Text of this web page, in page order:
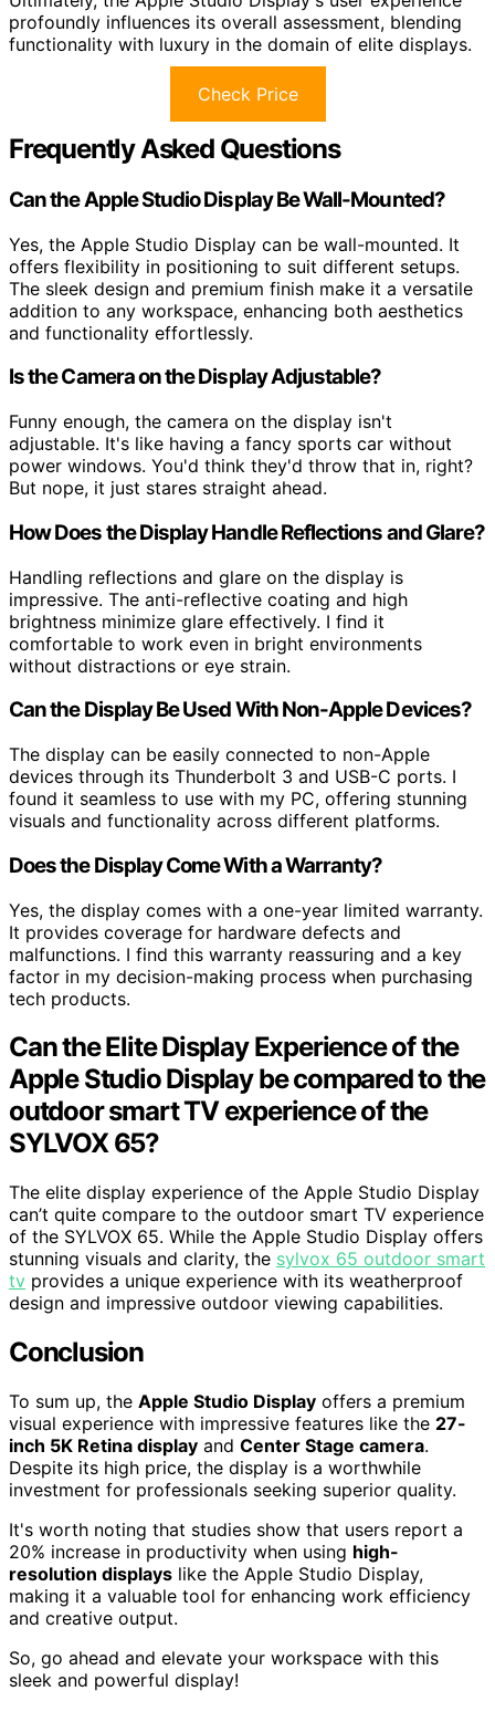
profoundly influences its overall assessment, blending
functionality with luxury in the domain of elite displays.
Check Price
Frequently Asked Questions
Can the Apple Studio Display Be Wall-Mounted?
Yes, the Apple Studio Display can be wall-mounted. It
offers flexibility in positioning to suit different setups.
The sleek design and premium finish make it a versatile
addition to any workspace, enhancing both aesthetics
and functionality effortlessly.
Is the Camera on the Display Adjustable?
Funny enough, the camera on the display isn't
adjustable. It's like having a fancy sports car without
power windows. You'd think they'd throw that in, right?
But nope, it just stares straight ahead.
How Does the Display Handle Reflections and Glare?
Handling reflections and glare on the display is
impressive. The anti-reflective coating and high
brightness minimize glare effectively. I find it
comfortable to work even in bright environments
without distractions or eye strain.
Can the Display Be Used With Non-Apple Devices?
The display can be easily connected to non-Apple
devices through its Thunderbolt 3 and USB-C ports. I
found it seamless to use with my PC, offering stunning
visuals and functionality across different platforms.
Does the Display Come With a Warranty?
Yes, the display comes with a one-year limited warranty.
It provides coverage for hardware defects and
malfunctions. I find this warranty reassuring and a key
factor in my decision-making process when purchasing
tech products.
Can the Elite Display Experience of the
Apple Studio Display be compared to the
outdoor smart TV experience of the
SYLVOX 65?
The elite display experience of the Apple Studio Display
can’t quite compare to the outdoor smart TV experience
of the SYLVOX 65. While the Apple Studio Display offers
stunning visuals and clarity, the sylvox 65 outdoor smart
tv provides a unique experience with its weatherproof
design and impressive outdoor viewing capabilities.
Conclusion
To sum up, the Apple Studio Display offers a premium
visual experience with impressive features like the 27-
inch 5K Retina display and Center Stage camera.
Despite its high price, the display is a worthwhile
investment for professionals seeking superior quality.
It's worth noting that studies show that users report a
20% increase in productivity when using high-
resolution displays like the Apple Studio Display,
making it a valuable tool for enhancing work efficiency
and creative output.
So, go ahead and elevate your workspace with this
sleek and powerful display!